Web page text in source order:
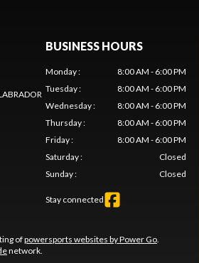
BUSINESS HOURS
Monday:
8:00 AM - 6:00 PM
Tuesday:
8:00 AM - 6:00 PM
Wednesday:
8:00 AM - 6:00 PM
Thursday:
8:00 AM - 6:00 PM
Friday:
8:00 AM - 6:00 PM
Saturday:
Closed
Sunday: Closed
Stay connected
ofpowersports websites by Power Go.
network.